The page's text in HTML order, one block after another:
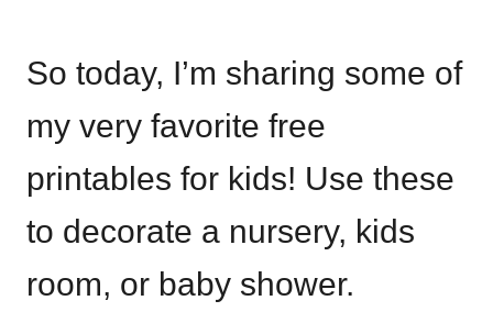
So today, I’m sharing some of
my very favorite free
printables for kids! Use these
to decorate a nursery, kids
room, or baby shower.